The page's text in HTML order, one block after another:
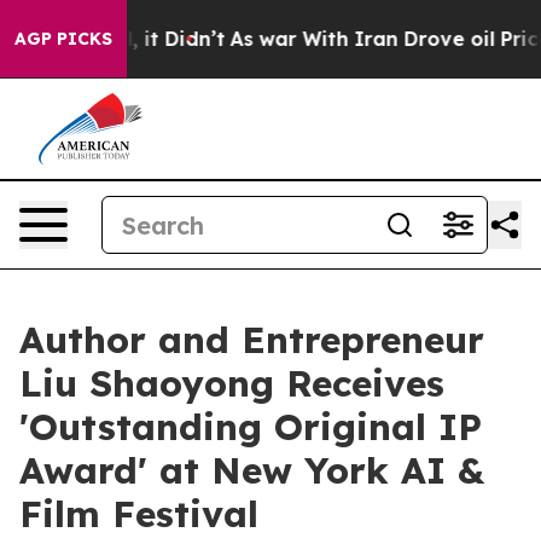
AGP PICKS
it Didn’t As war With Iran Drove oil Prices
Author and Entrepreneur
Liu Shaoyong Receives
'Outstanding Original IP
Award' at New York AI &
Film Festival